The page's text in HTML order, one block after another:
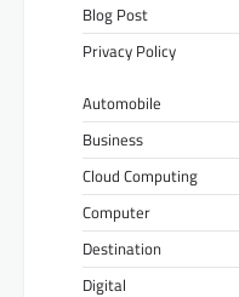
Blog Post
Privacy Policy
Automobile
Business
Cloud Computing
Computer
Destination
Digital